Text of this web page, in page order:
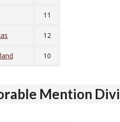
11
12
10
Mention